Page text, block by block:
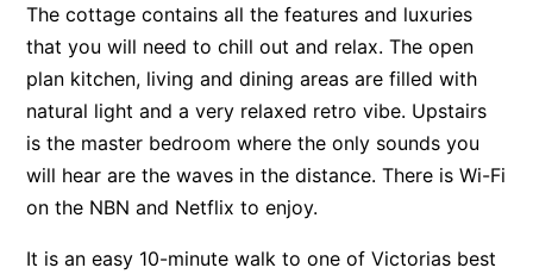
Apartment 12 Pacific Apartments
Apartment 13 Pacific Apartments
Apartment 15 Kalimna
Apartment 16 Kalimna
Apartment 2 Kalimna
The cottage contains all the features and luxuries
that you will need to chill out and relax. The open
plan kitchen, living and dining areas are filled with
natural light and a very relaxed retro vibe. Upstairs
is the master bedroom where the only sounds you
will hear are the waves in the distance. There is Wi-Fi
on the NBN and Netflix to enjoy.
It is an easy 10-minute walk to one of Victorias best